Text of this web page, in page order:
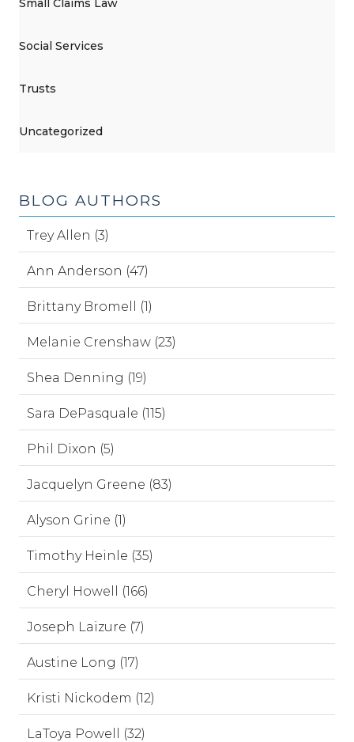
Social Services
Trusts
Uncategorized
BLOG AUTHORS
Trey Allen (3)
Ann Anderson (47)
Brittany Bromell (1)
Melanie Crenshaw (23)
Shea Denning (19)
Sara DePasquale (115)
Phil Dixon (5)
Jacquelyn Greene (83)
Alyson Grine (1)
Timothy Heinle (35)
Cheryl Howell (166)
Joseph Laizure (7)
Austine Long (17)
Kristi Nickodem (12)
LaToya Powell (32)